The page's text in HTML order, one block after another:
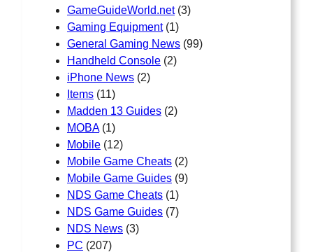
GameGuideWorld.net(3)
Gaming Equipment(1)
General Gaming News (99)
Handheld Console (2)
iPhone News (2)
Items (11)
Madden 13 Guides (2)
MOBA(1)
Mobile (12)
Mobile Game Cheats (2)
Mobile Game Guides (9)
NDS Game Cheats (1)
NDS Game Guides (7)
NDS News (3)
PC (207)